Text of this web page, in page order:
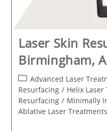
Laser Skin
Birmingham,
Post
category:
Advanced Laser
Resurfacing / Helix Laser
Resurfacing / Minimally
Ablative Laser Treatments